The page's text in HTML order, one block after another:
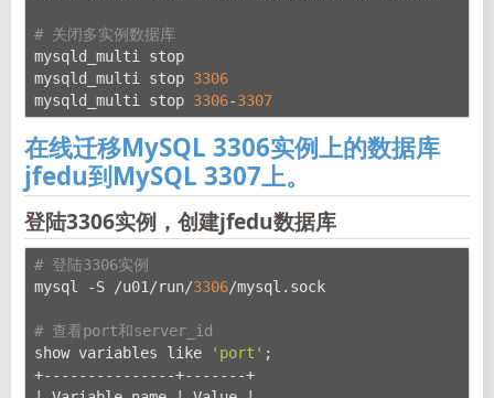
# 关闭多实例数据库
mysqld_multi stop
mysqld_multi stop 3306
mysqld_multi stop 3306-3307
在线迁移MySQL 3306实例上的数据库
jfedu到MySQL 3307上。
登陆3306实例，创建jfedu数据库
# 登陆3306实例
mysql -S /u01/run/3306/mysql.sock
# 查看port和server_id
show variables like
'port' ;
+---------------+-------+